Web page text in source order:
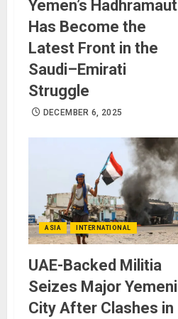
Yemen’s Hadhramaut
Has Become the
Latest Front in the
Saudi–Emirati
Struggle
DECEMBER 6, 2025
ASIA INTERNATIONAL
UAE-Backed Militia
Seizes Major Yemeni
City After Clashes in